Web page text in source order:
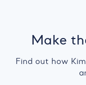
Make
Find out how